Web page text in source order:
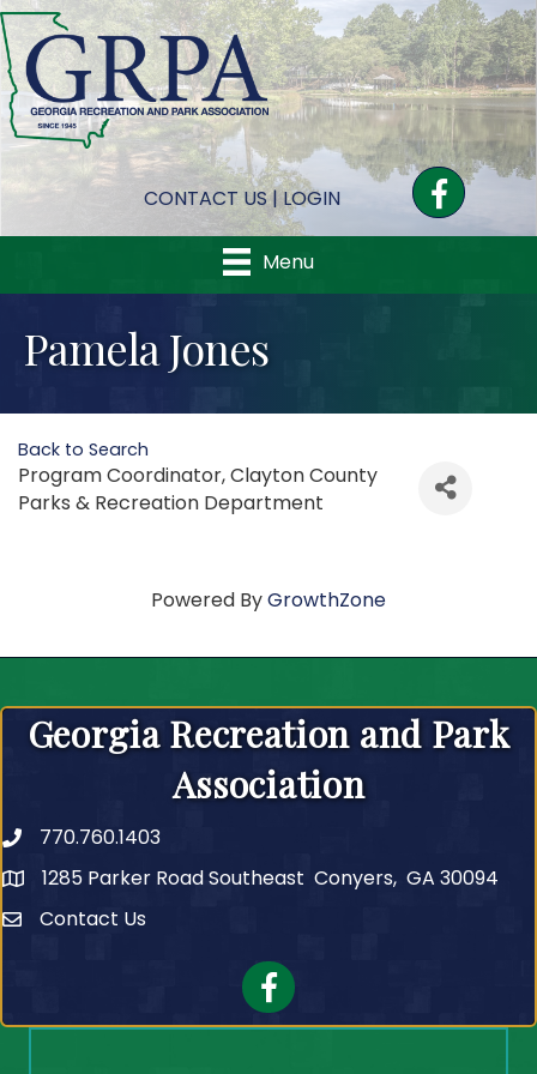
CONTACT US|LOGIN
Facebook
Menu
Pamela Jones
Back to Search
Program Coordinator, Clayton County
Parks & Recreation Department
Powered ByGrowthZone
Georgia Recreation and Park
Association
Telephone
770.760.1403
1285 Parker Road Southeast Conyers, GA 30094
Contact Us
Contact Us
Facebook